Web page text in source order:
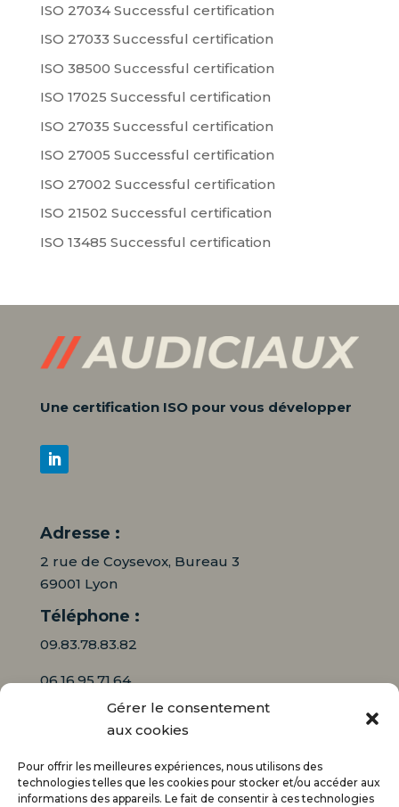
Gérer le consentement
aux cookies
Pour offrir les meilleures expériences, nous utilisons des
technologies telles que les cookies pour stocker et/ou accéder aux
informations des appareils. Le fait de consentir à ces technologies
ISO 27034 Successful certification
ISO 27033 Successful certification
ISO 38500 Successful certification
ISO 17025 Successful certification
ISO 27035 Successful certification
ISO 27005 Successful certification
ISO 27002 Successful certification
ISO 21502 Successful certification
ISO 13485 Successful certification
Une certification ISO pour vous développer
Adresse :
2 rue de Coysevox, Bureau 3
69001 Lyon
Téléphone :
09.83.78.83.82
06.16.95.71.64
contact@audiciaux.fr
E-mail*